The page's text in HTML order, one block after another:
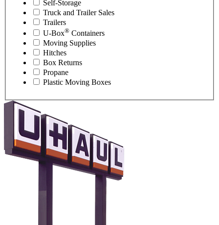
Self-Storage
Truck and Trailer Sales
Trailers
U-Box® Containers
Moving Supplies
Hitches
Box Returns
Propane
Plastic Moving Boxes